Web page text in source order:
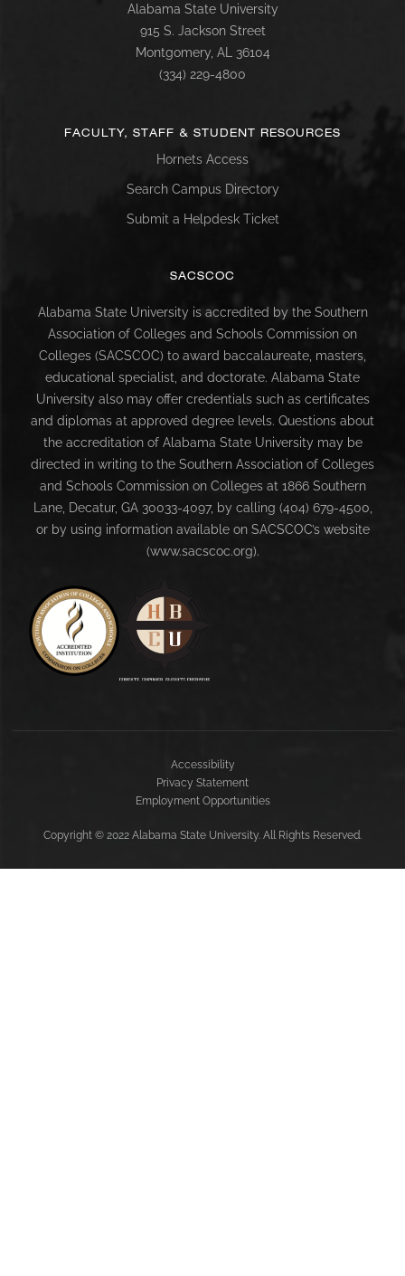
Alabama State University
915 S. Jackson Street
Montgomery, AL 36104
(334) 229-4800
FACULTY, STAFF & STUDENT RESOURCES
Hornets Access
Search Campus Directory
Submit a Helpdesk Ticket
SACSCOC
Alabama State University is accredited by the Southern
Association of Colleges and Schools Commission on
Colleges (SACSCOC) to award baccalaureate, masters,
educational specialist, and doctorate. Alabama State
University also may offer credentials such as certificates
and diplomas at approved degree levels. Questions about
the accreditation of Alabama State University may be
directed in writing to the Southern Association of Colleges
and Schools Commission on Colleges at 1866 Southern
Lane, Decatur, GA 30033-4097, by calling (404) 679-4500,
or by using information available on SACSCOC’s website
(www.sacscoc.org).
Accessibility
Privacy Statement
Employment Opportunities
Copyright © 2022 Alabama State University. All Rights Reserved.